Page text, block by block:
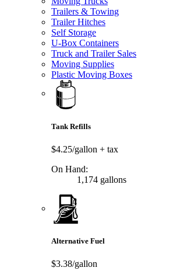
Trailers & Towing
Trailer Hitches
Self Storage
U-Box Containers
Truck and Trailer Sales
Moving Supplies
Plastic Moving Boxes
Tank Refills
$4.25/gallon + tax
On Hand:
1,174 gallons
Alternative Fuel
$3.38/gallon